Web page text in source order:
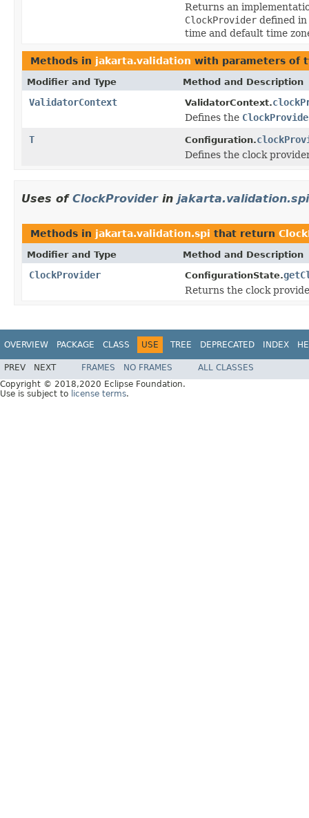
Returns an
ClockProvider defined
time and default time
Methods in jakarta.validation with parameters of
Modifier and Type Method and Description
ValidatorContext ValidatorContext.
Defines the
T
Configuration.
Defines the clock
Uses of ClockProviderin jakarta.validation.spi
Methods in jakarta.validation.spi that return
Modifier and Type Method and Description
ClockProvider ConfigurationState.
Returns the clock
OVERVIEW PACKAGE CLASS USE TREE DEPRECATED INDEX
PREV NEXT FRAMES NO FRAMES
ALL CLASSES
Copyright © 2018,2020 Eclipse Foundation.
Use is subject to license terms.